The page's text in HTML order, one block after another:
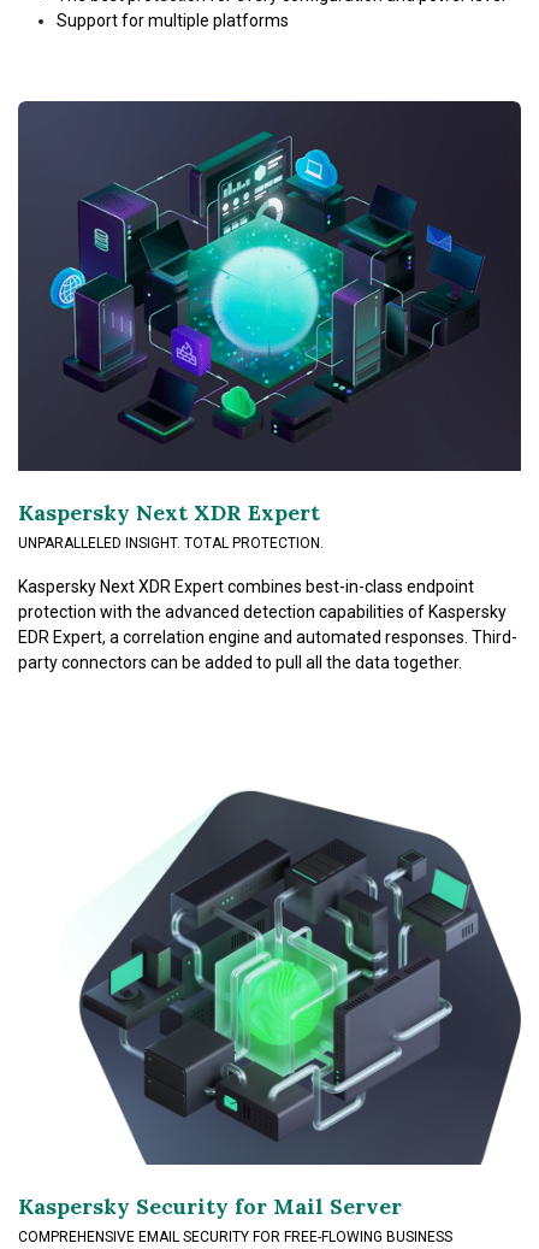
Support for multiple platforms
Kaspersky Next XDR Expert
UNPARALLELED INSIGHT. TOTAL PROTECTION.
Kaspersky Next XDR Expert combines best-in-class endpoint
protection with the advanced detection capabilities of Kaspersky
EDR Expert, a correlation engine and automated responses. Third-
party connectors can be added to pull all the data together.
Kaspersky Security for Mail Server
COMPREHENSIVE EMAIL SECURITY FOR FREE-FLOWING BUSINESS